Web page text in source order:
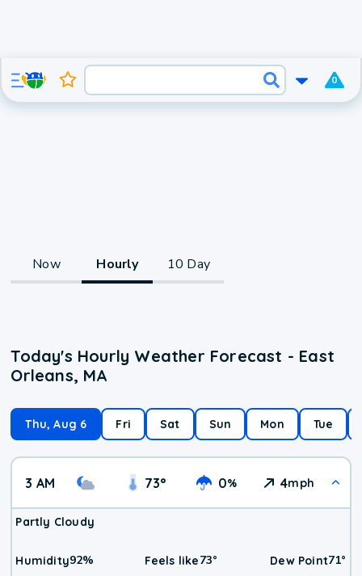
0
Now Hourly 10 Day
Today's Hourly Weather Forecast - East
Orleans, MA
Thu, Aug 6 Fri Sat Sun Mon Tue
3 AM 73° 0% 4mph
Partly Cloudy
Humidity92% Feels like73° Dew Point71°